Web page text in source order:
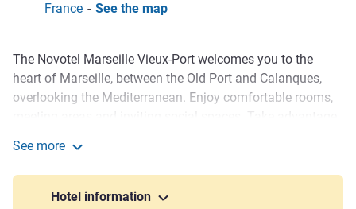
France - See the map
Description
The Novotel Marseille Vieux-Port welcomes you to the
heart of Marseille, between the Old Port and Calanques,
overlooking the Mediterranean. Enjoy comfortable rooms,
restaurant. Our Green Key certified hotel ensures an eco-
friendly stay. Ideal for a business trip or a vacation by the
See more
Hotel information